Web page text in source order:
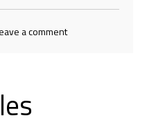
a comment